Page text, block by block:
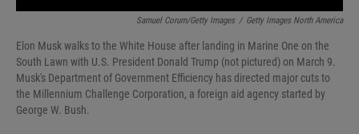
Samuel Corum/Getty Images / Getty Images North America
Elon Musk walks to the White House after landing in Marine One on the
South Lawn with U.S. President Donald Trump (not pictured) on March 9.
Musk's Department of Government Efficiency has directed major cuts to
the Millennium Challenge Corporation, a foreign aid agency started by
George W. Bush.